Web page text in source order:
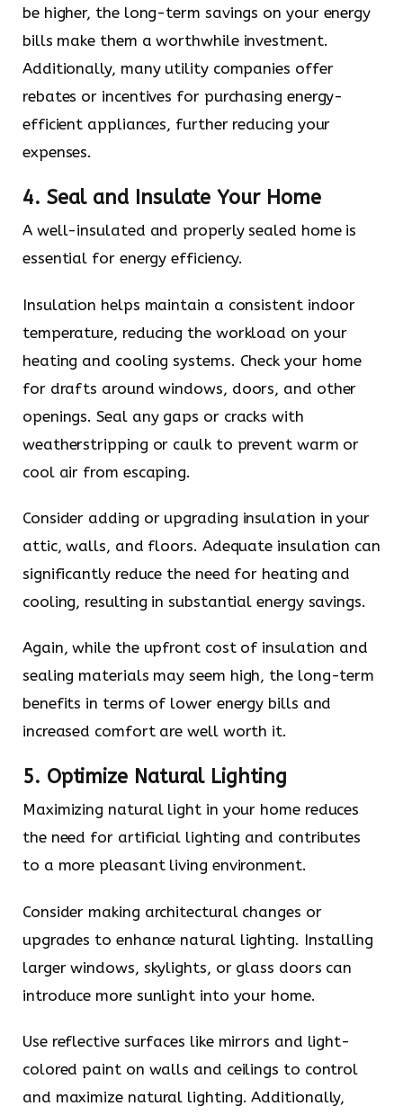
be higher, the long-term savings on your energy
bills make them a worthwhile investment.
Additionally, many utility companies offer
rebates or incentives for purchasing energy-
efficient appliances, further reducing your
expenses.
4. Seal and Insulate Your Home
A well-insulated and properly sealed home is
essential for energy efficiency.
Insulation helps maintain a consistent indoor
temperature, reducing the workload on your
heating and cooling systems. Check your home
for drafts around windows, doors, and other
openings. Seal any gaps or cracks with
weatherstripping or caulk to prevent warm or
cool air from escaping.
Consider adding or upgrading insulation in your
attic, walls, and floors. Adequate insulation can
significantly reduce the need for heating and
cooling, resulting in substantial energy savings.
Again, while the upfront cost of insulation and
sealing materials may seem high, the long-term
benefits in terms of lower energy bills and
increased comfort are well worth it.
5. Optimize Natural Lighting
Maximizing natural light in your home reduces
the need for artificial lighting and contributes
to a more pleasant living environment.
Consider making architectural changes or
upgrades to enhance natural lighting. Installing
larger windows, skylights, or glass doors can
introduce more sunlight into your home.
Use reflective surfaces like mirrors and light-
colored paint on walls and ceilings to control
and maximize natural lighting. Additionally,